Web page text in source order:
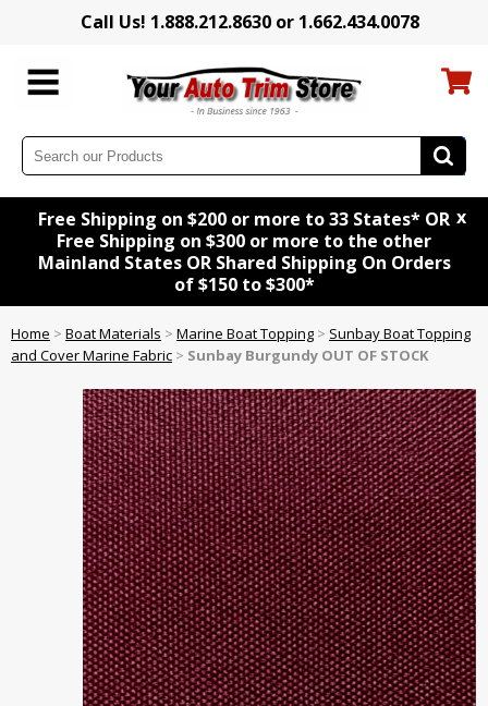
Call Us! 1.888.212.8630 or 1.662.434.0078
Free Shipping on $200 or more to 33 States* OR
Free Shipping on $300 or more to the other
Mainland States OR Shared Shipping On Orders
of $150 to $300*
x
Home > Boat Materials > Marine Boat Topping > Sunbay Boat Topping
and Cover Marine Fabric > Sunbay Burgundy OUT OF STOCK